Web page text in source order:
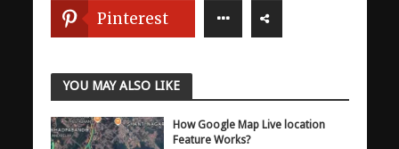
Pinterest
YOU MAY ALSO LIKE
How Google Map Live location
Feature Works?